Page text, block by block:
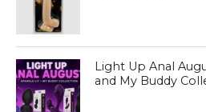
Light Up Anal
and My Buddy